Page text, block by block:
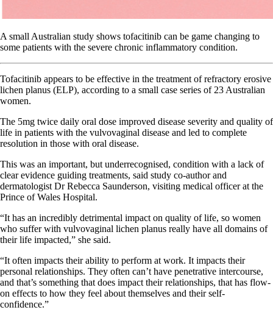
A small Australian study shows tofacitinib can be game changing to
some patients with the severe chronic inflammatory condition.
Tofacitinib appears to be effective in the treatment of refractory erosive
lichen planus (ELP), according to a small case series of 23 Australian
women.
The 5mg twice daily oral dose improved disease severity and quality of
life in patients with the vulvovaginal disease and led to complete
resolution in those with oral disease.
This was an important, but underrecognised, condition with a lack of
clear evidence guiding treatments, said study co-author and
dermatologist Dr Rebecca Saunderson, visiting medical officer at the
Prince of Wales Hospital.
“It has an incredibly detrimental impact on quality of life, so women
who suffer with vulvovaginal lichen planus really have all domains of
their life impacted,” she said.
“It often impacts their ability to perform at work. It impacts their
personal relationships. They often can’t have penetrative intercourse,
and that’s something that does impact their relationships, that has flow-
on effects to how they feel about themselves and their self-
confidence.”